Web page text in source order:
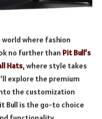
where fashion
no further than Pit Bull’s
Hats,where style takes
explore the premium
the customization
Bull is the go-to choice